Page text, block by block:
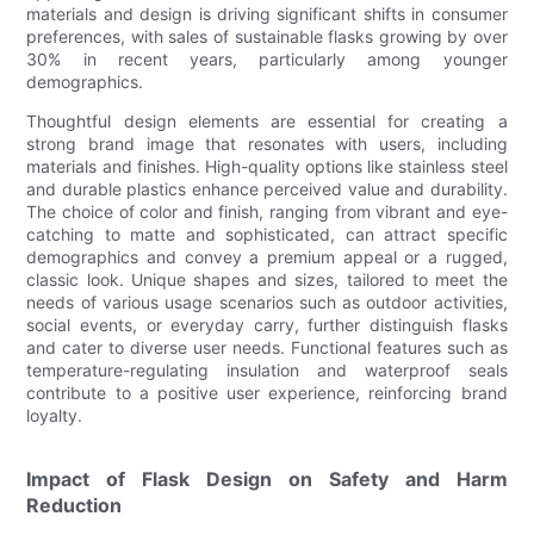
materials and design is driving significant shifts in consumer
preferences, with sales of sustainable flasks growing by over
30% in recent years, particularly among younger
demographics.
Thoughtful design elements are essential for creating a
strong brand image that resonates with users, including
materials and finishes. High-quality options like stainless steel
and durable plastics enhance perceived value and durability.
The choice of color and finish, ranging from vibrant and eye-
catching to matte and sophisticated, can attract specific
demographics and convey a premium appeal or a rugged,
classic look. Unique shapes and sizes, tailored to meet the
needs of various usage scenarios such as outdoor activities,
social events, or everyday carry, further distinguish flasks
and cater to diverse user needs. Functional features such as
temperature-regulating insulation and waterproof seals
contribute to a positive user experience, reinforcing brand
loyalty.
Impact of Flask Design on Safety and Harm
Reduction